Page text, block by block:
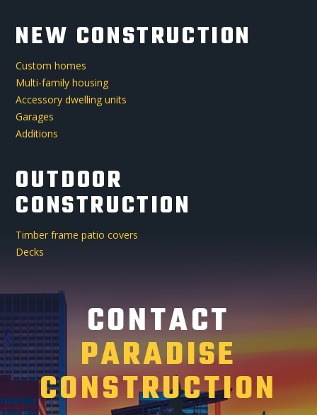
NEW CONSTRUCTION
Custom homes
Multi-family housing
Accessory dwelling units
Garages
Additions
OUTDOOR
CONSTRUCTION
Timber frame patio covers
Decks
CONTACT
PARADISE
CONSTRUCTION